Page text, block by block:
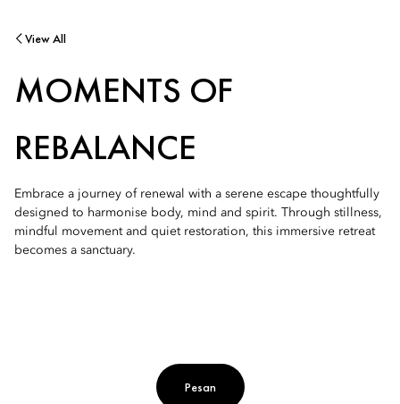
View All
MOMENTS OF
REBALANCE
Embrace a journey of renewal with a serene escape thoughtfully
designed to harmonise body, mind and spirit. Through stillness,
mindful movement and quiet restoration, this immersive retreat
becomes a sanctuary.
Pesan